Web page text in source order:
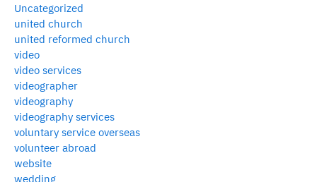
Uncategorized
united church
united reformed church
video
video services
videographer
videography
videography services
voluntary service overseas
volunteer abroad
website
wedding